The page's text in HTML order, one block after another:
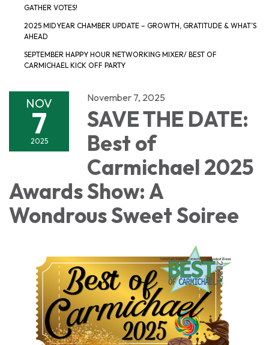
GATHER VOTES!
2025 MIDYEAR CHAMBER UPDATE – GROWTH, GRATITUDE & WHAT’S
AHEAD
SEPTEMBER HAPPY HOUR NETWORKING MIXER/ BEST OF
CARMICHAEL KICK OFF PARTY
NOV
7
2025
November 7, 2025
SAVE THE DATE:
Best of
Carmichael 2025
Awards Show: A
Wondrous Sweet Soiree